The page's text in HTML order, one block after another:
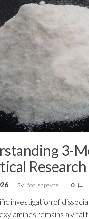
3-
By foolishpayne 0
investigation of
remains a vital